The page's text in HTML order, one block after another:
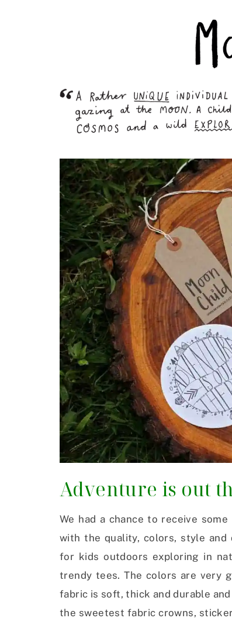
Adventure is out
We had a chance to receive
with the quality, colors, style and
for kids outdoors exploring in
trendy tees. The colors are very
fabric is soft, thick and durable
the sweetest fabric crowns,